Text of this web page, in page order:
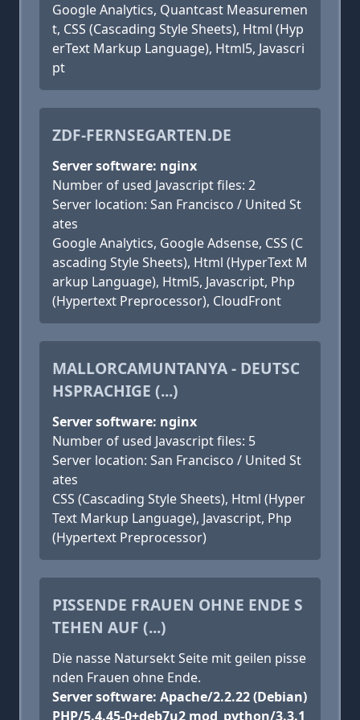
Google Analytics, Quantcast Measuremen
t, CSS (Cascading Style Sheets), Html (Hyp
erText Markup Language), Html5, Javascri
pt
ZDF-FERNSEGARTEN.DE
Server software: nginx
Number of used Javascript files: 2
Server location: San Francisco / United St
ates
Google Analytics, Google Adsense, CSS (C
ascading Style Sheets), Html (HyperText M
arkup Language), Html5, Javascript, Php
(Hypertext Preprocessor), CloudFront
MALLORCAMUNTANYA - DEUTSC
HSPRACHIGE (...)
Server software: nginx
Number of used Javascript files: 5
Server location: San Francisco / United St
ates
CSS (Cascading Style Sheets), Html (Hyper
Text Markup Language), Javascript, Php
(Hypertext Preprocessor)
PISSENDE FRAUEN OHNE ENDE S
TEHEN AUF (...)
Die nasse Natursekt Seite mit geilen pisse
nden Frauen ohne Ende.
Server software: Apache/2.2.22 (Debian)
PHP/5.4.45-0+deb7u2 mod_python/3.3.1